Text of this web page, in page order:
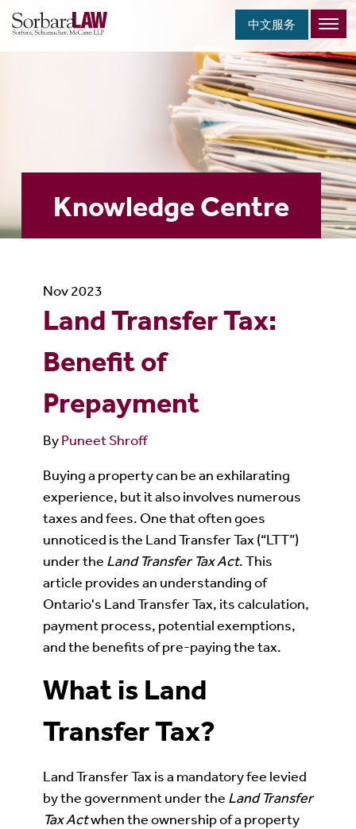
中文服务
Knowledge Centre
Nov 2023
Land Transfer Tax:
Benefit of
Prepayment
ByPuneet Shroff
Buying a property can be an exhilarating
experience, but it also involves numerous
taxes and fees. One that often goes
unnoticed is the Land Transfer Tax (“LTT”)
under the Land Transfer Tax Act. This
article provides an understanding of
Ontario's Land Transfer Tax, its calculation,
payment process, potential exemptions,
and the benefits of pre-paying the tax.
What is Land
Transfer Tax?
Land Transfer Tax is a mandatory fee levied
by the government under the Land Transfer
Tax Actwhen the ownership of a property